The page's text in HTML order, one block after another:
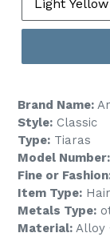
Brand Name:
Style: Classic
Type: Tiaras
Model Number:
Fine or
Item Type:
Metals Type:
Material: Alloy